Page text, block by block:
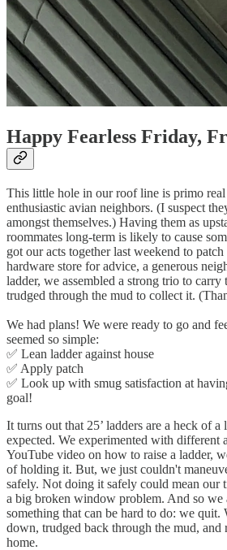
Happy Fearless Friday,
This little hole in our roof line is primo real
enthusiastic avian neighbors. (I suspect
amongst themselves.) Having them as
roommates long-term is likely to cause
got our acts together last weekend to
hardware store for advice, a generous
ladder, we assembled a strong trio to carry
trudged through the mud to collect it.
We had plans! We were ready to go and
seemed so simple:
✅ Lean ladder against house
✅ Apply patch
✅ Look up with smug satisfaction at
goal!
It turns out that 25’ ladders are a heck of
expected. We experimented with different
YouTube video on how to raise a ladder,
of holding it. But, we just couldn't
safely. Not doing it safely could mean our
a big broken window problem. And so we
something that can be hard to do: we quit.
down, trudged back through the mud,
home.